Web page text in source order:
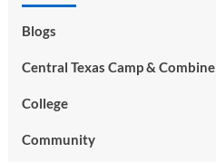
Blogs
Central Texas Camp & Combine
College
Community